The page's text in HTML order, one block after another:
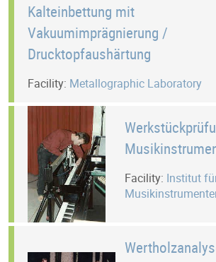
Kalteinbettung mit
Vakuumimprägnierung /
Drucktopfaushärtung
Facility: Metallographic Laboratory
Werkstückprüfungen
Facility: Institut
Wertholzanalyse